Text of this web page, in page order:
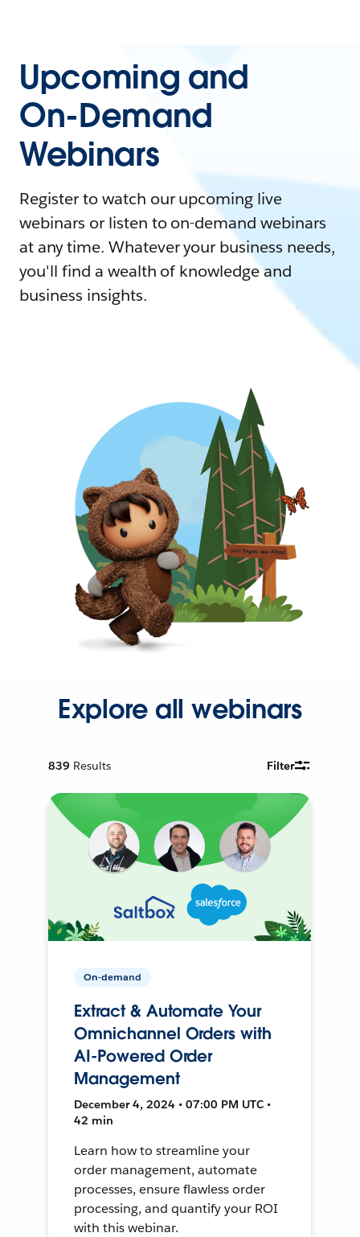
Upcoming and
On-Demand
Webinars
Register to watch our upcoming live
webinars or listen to on-demand webinars
at any time. Whatever your business needs,
you'll find a wealth of knowledge and
business insights.
Explore all webinars
839 Results Filter
On-demand
Extract & Automate Your
Omnichannel Orders with
AI-Powered Order
Management
December 4, 2024 • 07:00 PM UTC •
42 min
Learn how to streamline your
order management, automate
processes, ensure flawless order
processing, and quantify your ROI
with this webinar.